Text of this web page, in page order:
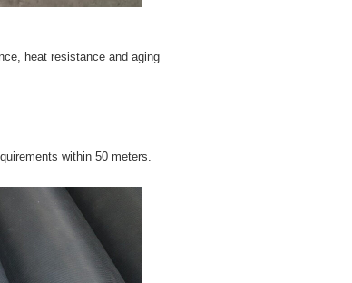
heat resistance and aging
within 50 meters.